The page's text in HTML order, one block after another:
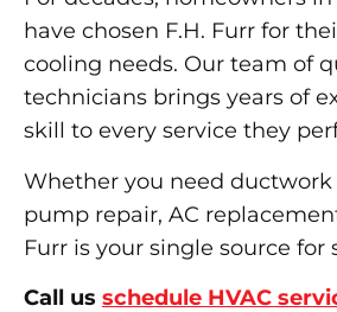
have chosen F.H. Furr for
cooling needs. Our team of
technicians brings years of
skill to every service they
Whether you need ductwork
pump repair, AC
Furr is your single source for
Call us schedule HVAC